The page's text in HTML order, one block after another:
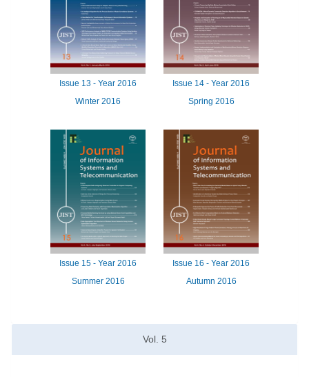
Issue 13 - Year 2016
Winter 2016
Issue 14 - Year 2016
Spring 2016
Issue 15 - Year 2016
Summer 2016
Issue 16 - Year 2016
Autumn 2016
Vol. 5